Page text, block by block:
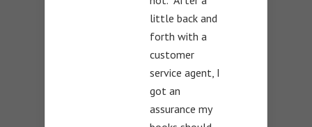
little back and
forth with a
customer
service agent, I
got an
assurance my